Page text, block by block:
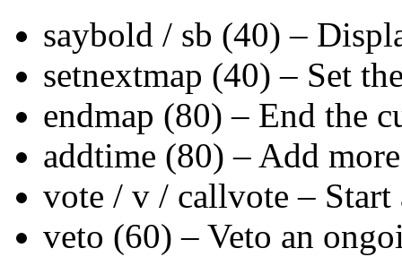
saybold / sb (40) –
setnextmap (40) – Set
endmap (80) – End the
addtime (80) – Add
vote / v / callvote – Start
veto (60) – Veto an